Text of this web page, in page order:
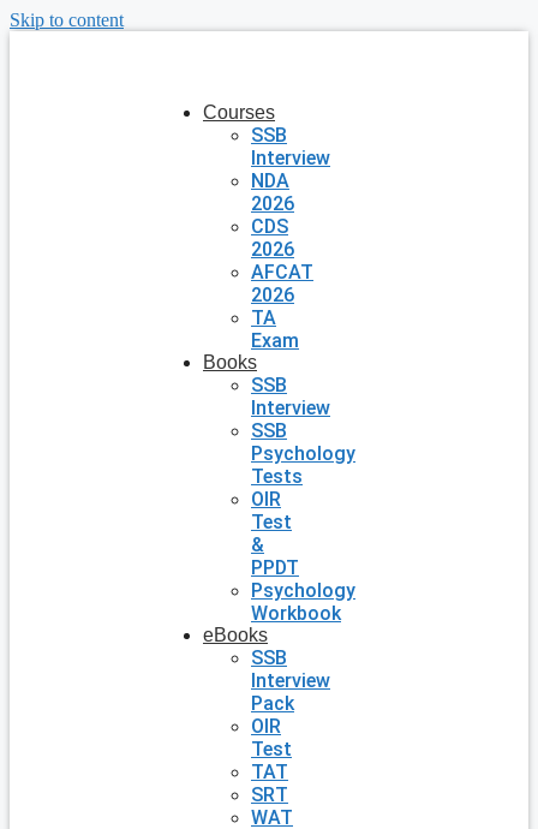
Skip to content
Courses
SSB
Interview
NDA
2026
CDS
2026
AFCAT
2026
TA
Exam
Books
SSB
Interview
SSB
Psychology
Tests
OIR
Test
&
PPDT
Psychology
Workbook
eBooks
SSB
Interview
Pack
OIR
Test
TAT
SRT
WAT